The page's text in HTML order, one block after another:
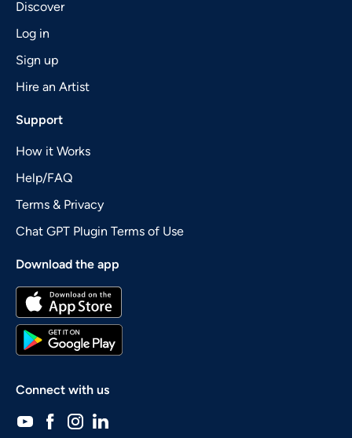
Discover
Log in
Sign up
Hire an Artist
Support
How it Works
Help/FAQ
Terms & Privacy
Chat GPT Plugin Terms of Use
Download the app
Connect with us